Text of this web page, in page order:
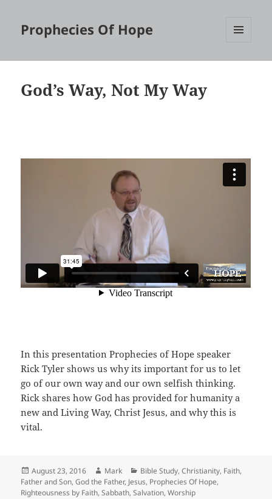
Prophecies Of Hope
God’s Way, Not My Way
In this presentation Prophecies of Hope speaker
Rick Tyler shows us why its important for us to let
go of our own way and our own selfish thinking.
Rick shares how God has provided for humanity a
new and Living Way, Christ Jesus, and why this is
vital.
Posted
on
August 23, 2016 Author
Mark Categories
Bible Study,Christianity, Faith,
Father and Son,God the Father, Jesus, Prophecies Of Hope,
Righteousness by Faith,Sabbath,Salvation,Worship